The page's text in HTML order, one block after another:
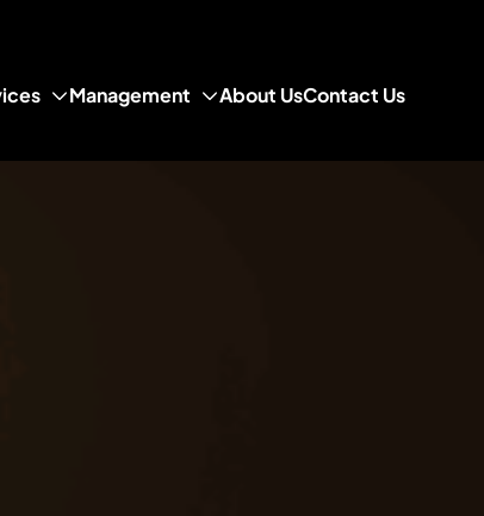
Management About UsContact Us